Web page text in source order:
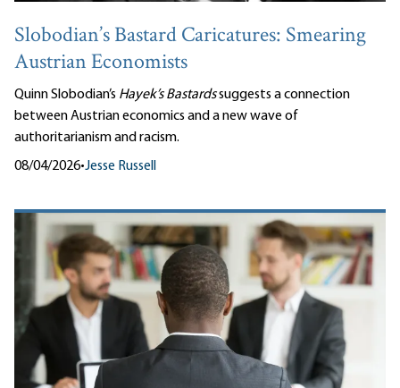
Slobodian’s Bastard Caricatures: Smearing
Austrian Economists
Quinn Slobodian’s Hayek’s Bastardssuggests a connection
between Austrian economics and a new wave of
authoritarianism and racism.
08/04/2026•Jesse Russell